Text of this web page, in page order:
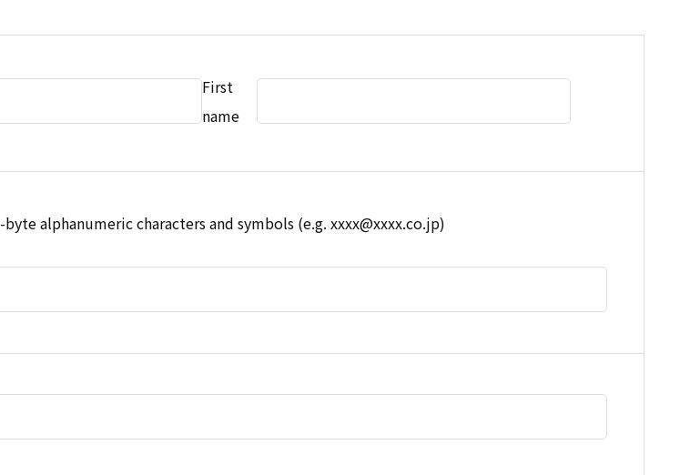
First
name
alphanumeric characters and symbols (e.g. xxxx@xxxx.co.jp)